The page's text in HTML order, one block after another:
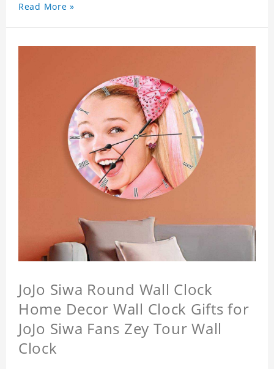
Read More »
JoJo Siwa Round Wall Clock
Home Decor Wall Clock Gifts for
JoJo Siwa Fans Zey Tour Wall
Clock